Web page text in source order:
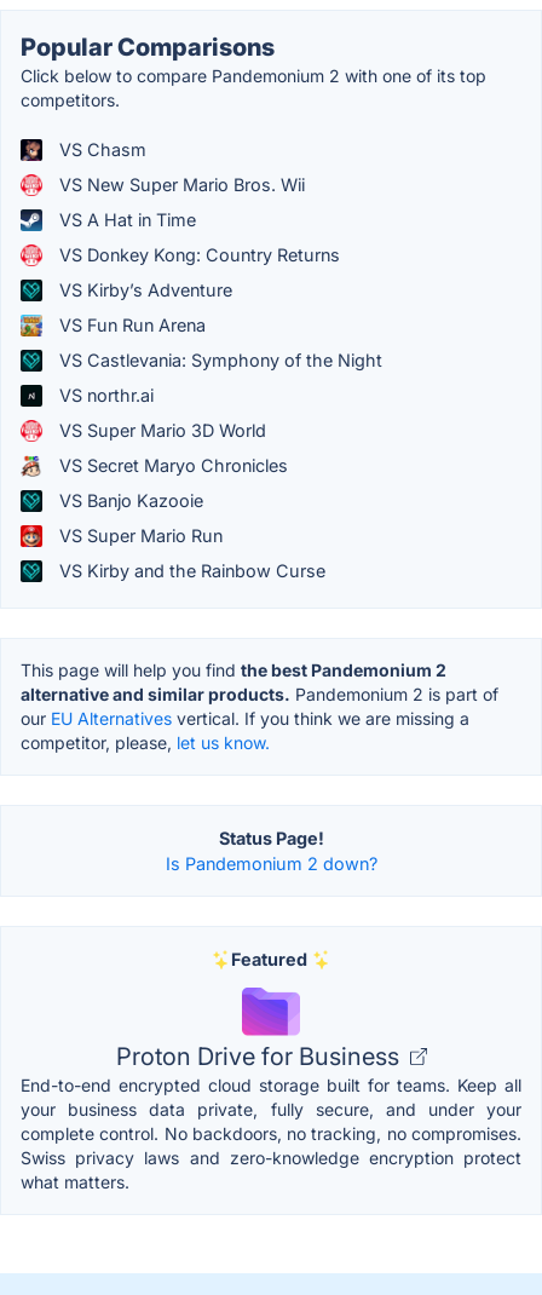
Popular Comparisons
Click below to compare Pandemonium 2 with one of its top
competitors.
VS Chasm
VS New Super Mario Bros. Wii
VS A Hat in Time
VS Donkey Kong: Country Returns
VS Kirby’s Adventure
VS Fun Run Arena
VS Castlevania: Symphony of the Night
VS northr.ai
VS Super Mario 3D World
VS Secret Maryo Chronicles
VS Banjo Kazooie
VS Super Mario Run
VS Kirby and the Rainbow Curse
This page will help you find the best Pandemonium 2
alternative and similar products. Pandemonium 2 is part of
our EU Alternatives vertical. If you think we are missing a
competitor, please, let us know.
Status Page!
Is Pandemonium 2 down?
Featured
Proton Drive for Business
End-to-end encrypted cloud storage built for teams. Keep all
your business data private, fully secure, and under your
complete control. No backdoors, no tracking, no compromises.
Swiss privacy laws and zero-knowledge encryption protect
what matters.